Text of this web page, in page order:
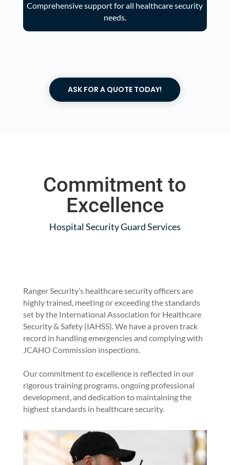
Comprehensive support for all healthcare security
needs.
ASK FOR A QUOTE TODAY!
Commitment to
Excellence
Hospital Security Guard Services
Ranger Security’s healthcare security officers are
highly trained, meeting or exceeding the standards
set by the International Association for Healthcare
Security & Safety (IAHSS). We have a proven track
record in handling emergencies and complying with
JCAHO Commission inspections.
Our commitment to excellence is reflected in our
rigorous training programs, ongoing professional
development, and dedication to maintaining the
highest standards in healthcare security.